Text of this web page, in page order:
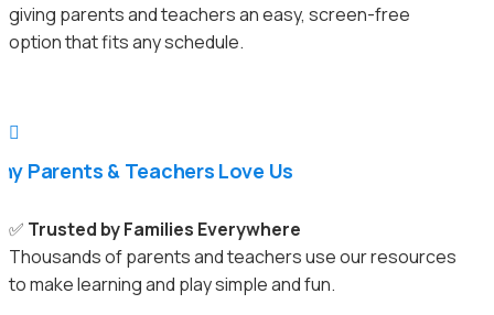
giving parents and teachers an easy, screen-free
option that fits any schedule.

Parents & Teachers Love Us
✅ Trusted by Families Everywhere
Thousands of parents and teachers use our resources
to make learning and play simple and fun.